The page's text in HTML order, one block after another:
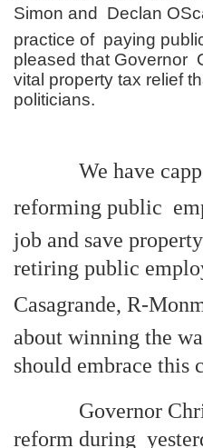
Simon and Declan
practice of paying
pleased that Governor
vital property tax relief
politicians.
We have
reforming public
job and save
retiring public
Casagrande, R-
about winning the
should embrace this
Governor
reform during